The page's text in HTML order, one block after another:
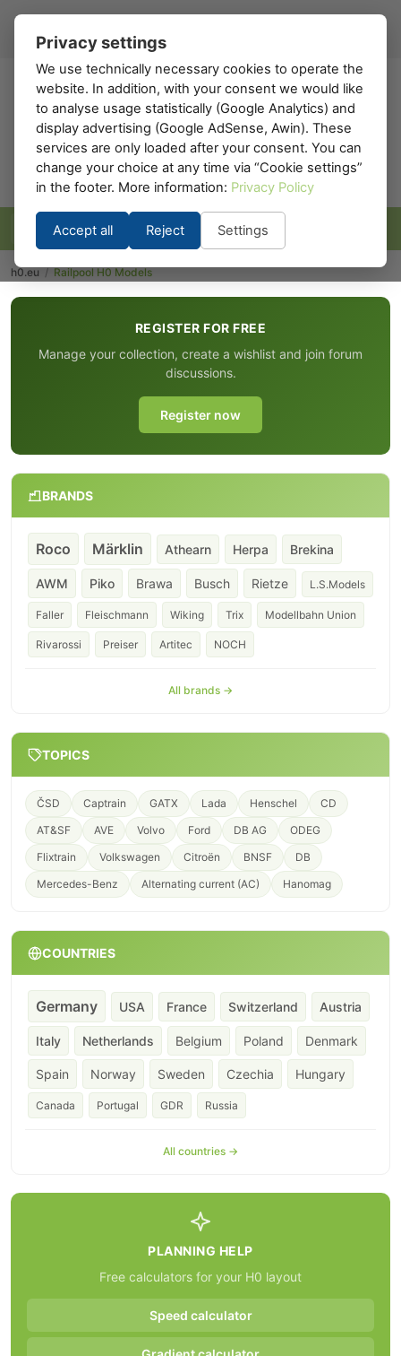
h0 .eu
h0.eu / Railpool H0 Models
REGISTER FOR FREE
Manage your collection, create a wishlist and join forum
discussions.
Register now
BRANDS
Roco Märklin Athearn Herpa Brekina
AWM Piko Brawa Busch Rietze L.S.Models
Faller Fleischmann Wiking Trix Modellbahn Union
Rivarossi Preiser Artitec NOCH
All brands →
TOPICS
ČSD Captrain GATX Lada Henschel
CD
AT&SF
AVE Volvo Ford DB AG
ODEG
Flixtrain
Volkswagen Citroën BNSF
DB
Mercedes-Benz
Alternating current (AC) Hanomag
COUNTRIES
Germany USA France Switzerland Austria
Italy Netherlands Belgium Poland Denmark
Spain Norway Sweden Czechia Hungary
Canada Portugal GDR Russia
All countries →
PLANNING HELP
Free calculators for your H0 layout
Speed calculator
Privacy settings
We use technically necessary cookies to operate the
website. In addition, with your consent we would like
to analyse usage statistically (Google Analytics) and
display advertising (Google AdSense, Awin). These
services are only loaded after your consent. You can
change your choice at any time via “Cookie settings”
in the footer. More information: Privacy Policy
Accept all Reject Settings